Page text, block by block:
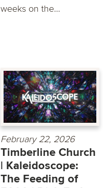
weeks on the...
February 22, 2026
Timberline Church
| Kaleidoscope:
The Feeding of